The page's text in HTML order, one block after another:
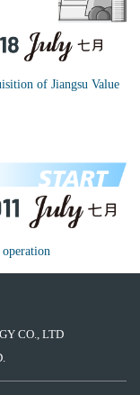
of Jiangsu Value
operation
CO., LTD